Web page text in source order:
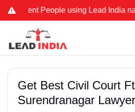
People using Lead India name to
Get Best Civil Court
Surendranagar